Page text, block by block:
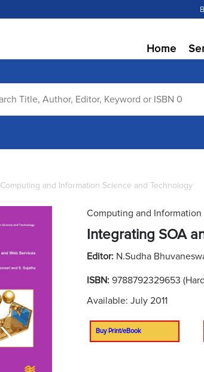
Home
Computing and Information Science and Technology
Computing and
Integrating SOA
Editor: N.Sudha
ISBN: 9788792329653
Available: July 2011
Buy Print/eBook